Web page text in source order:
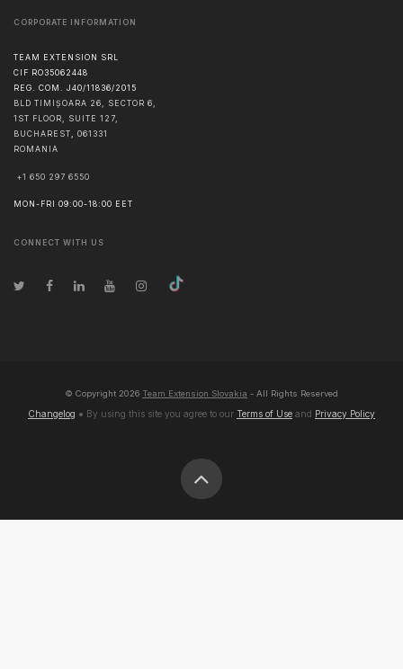
CORPORATE INFORMATION
TEAM EXTENSION SRL
CIF RO35062448
REG. COM. J40/11836/2015
BLD TIMIȘOARA 26, SECTOR 6,
1ST FLOOR, SUITE 127,
BUCHAREST, 061331
ROMANIA
+1 650 297 6550
MON-FRI 09:00-18:00 EET
CONNECT WITH US
© Copyright 2026 Team Extension Slovakia - All Rights Reserved
Changelog ● By using this site you agree to our Terms of Use and Privacy Policy